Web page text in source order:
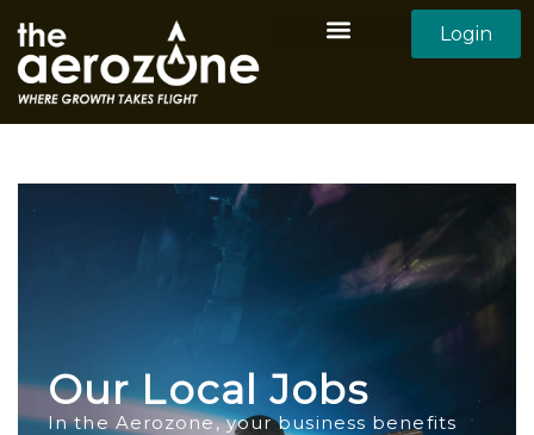
Login
Our Local Jobs
In the Aerozone, your business benefits